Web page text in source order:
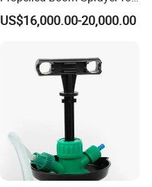
Spraying Potato Wheat
Soybean
US$16,000.00-20,000.00